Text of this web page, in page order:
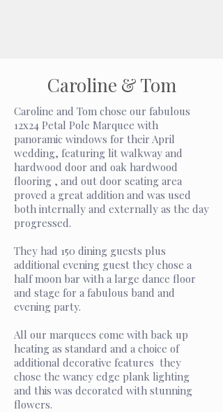
Caroline & Tom
Caroline and Tom chose our fabulous
12x24 Petal Pole Marquee with
panoramic windows for their April
wedding, featuring lit walkway and
hardwood door and oak hardwood
flooring , and out door seating area
proved a great addition and was used
both internally and externally as the day
progressed.
They had 150 dining guests plus
additional evening guest they chose a
half moon bar with a large dance floor
and stage for a fabulous band and
evening party.
All our marquees come with back up
heating as standard and a choice of
additional decorative features they
chose the waney edge plank lighting
and this was decorated with stunning
flowers.